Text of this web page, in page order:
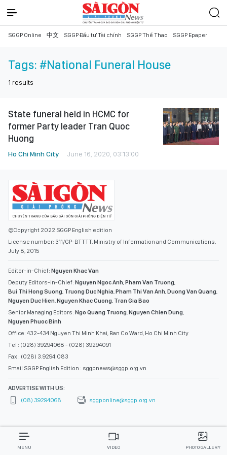
SGGP Online 中文 SGGP Đầu tư Tài chính SGGP Thể Thao SGGP Epaper
Tags: #National Funeral House
1 results
State funeral held in HCMC for
former Party leader Tran Quoc
Huong
Ho Chi Minh City June 16, 2020, 03:13:00
©Copyright 2022 SGGP English edition
License number: 311/GP-BTTTT, Ministry of Information and Communications,
July 8, 2015
Editor-in-Chief: Nguyen Khac Van
Deputy Editors-in-Chief: Nguyen Ngoc Anh,Pham Van Truong,
Bui Thi Hong Suong, Truong Duc Nghia,Pham Thi Van Anh,Duong Van Quang,
Nguyen Duc Hien,Nguyen Khac Cuong, Tran Gia Bao
Senior Managing Editors: Ngo Quang Truong,Nguyen Chien Dung,
Nguyen Phuoc Binh
Office: 432-434 Nguyen Thi Minh Khai, Ban Co Ward, Ho Chi Minh City
Tel : (028) 39294068 - (028) 39294091
Fax : (028) 3.9294.083
Email SGGP English Edition : sggpnews@sggp.org.vn
ADVERTISE WITH US:
(08) 39294068
sggponline@sggp.org.vn
MENU VIDEO PHOTO GALLERY